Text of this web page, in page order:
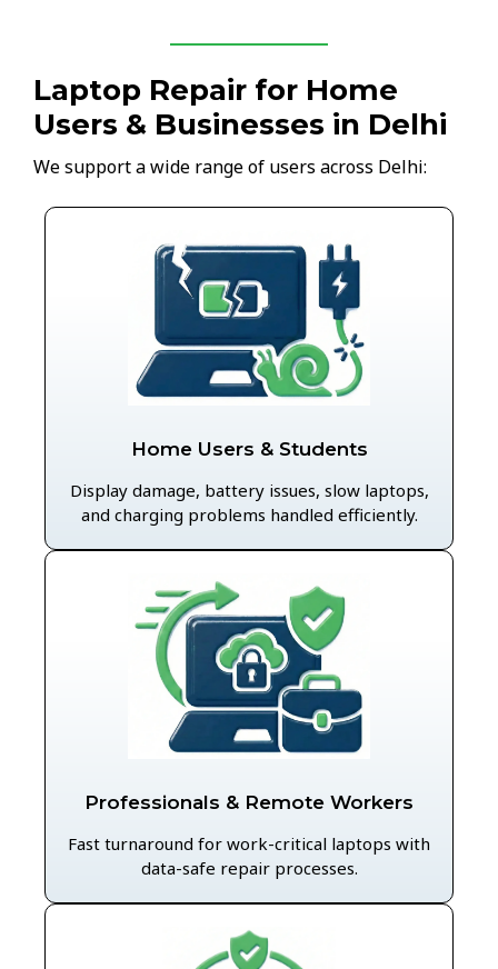
Laptop Repair for Home
Users & Businesses in Delhi
We support a wide range of users across Delhi:
Home Users & Students
Display damage, battery issues, slow laptops,
and charging problems handled efficiently.
Professionals & Remote Workers
Fast turnaround for work-critical laptops with
data-safe repair processes.